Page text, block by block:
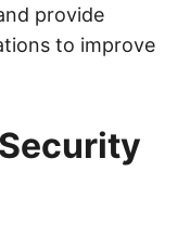
provide
to improve